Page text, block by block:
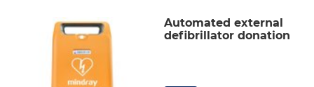
Automated external
defibrillator donation